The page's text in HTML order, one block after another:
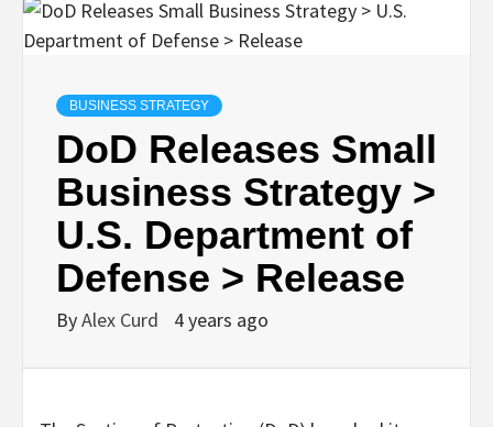
BUSINESS STRATEGY
DoD Releases Small
Business Strategy >
U.S. Department of
Defense > Release
ByAlex Curd 4 years ago